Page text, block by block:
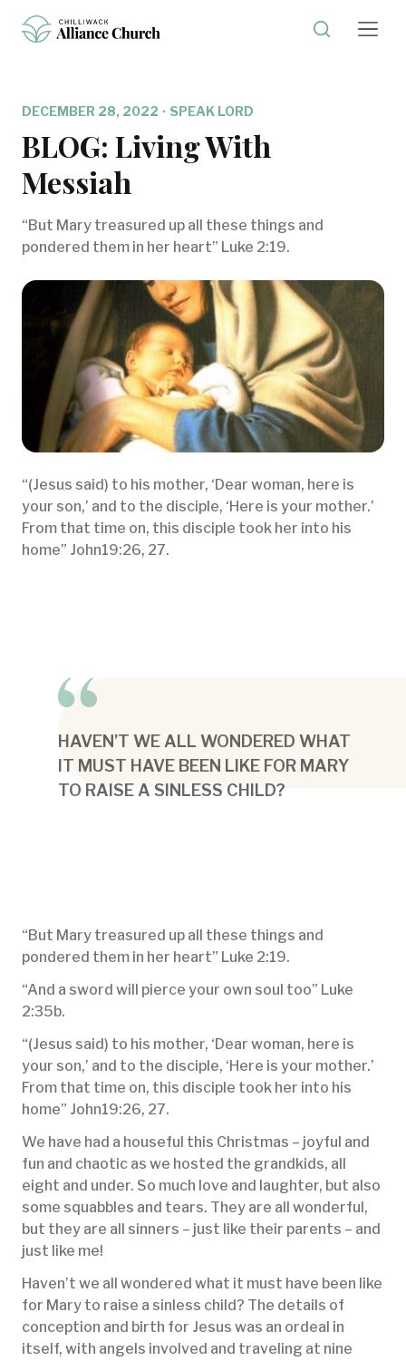
DECEMBER 28, 2022 · SPEAK LORD
BLOG: Living With
Messiah
“But Mary treasured up all these things and
pondered them in her heart” Luke 2:19.
“(Jesus said) to his mother, ‘Dear woman, here is
your son,’ and to the disciple, ‘Here is your mother.’
From that time on, this disciple took her into his
home” John19:26, 27.
HAVEN’T WE ALL WONDERED WHAT
IT MUST HAVE BEEN LIKE FOR MARY
TO RAISE A SINLESS CHILD?
“But Mary treasured up all these things and
pondered them in her heart” Luke 2:19.
“And a sword will pierce your own soul too” Luke
2:35b.
“(Jesus said) to his mother, ‘Dear woman, here is
your son,’ and to the disciple, ‘Here is your mother.’
From that time on, this disciple took her into his
home” John19:26, 27.
We have had a houseful this Christmas – joyful and
fun and chaotic as we hosted the grandkids, all
eight and under. So much love and laughter, but also
some squabbles and tears. They are all wonderful,
but they are all sinners – just like their parents – and
just like me!
Haven’t we all wondered what it must have been like
for Mary to raise a sinless child? The details of
conception and birth for Jesus was an ordeal in
itself, with angels involved and traveling at nine